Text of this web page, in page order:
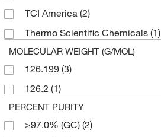
TCI America (2)
Thermo Scientific Chemicals (1)
MOLECULAR WEIGHT (G/MOL)
126.199 (3)
126.2 (1)
PERCENT PURITY
≥97.0% (GC) (2)